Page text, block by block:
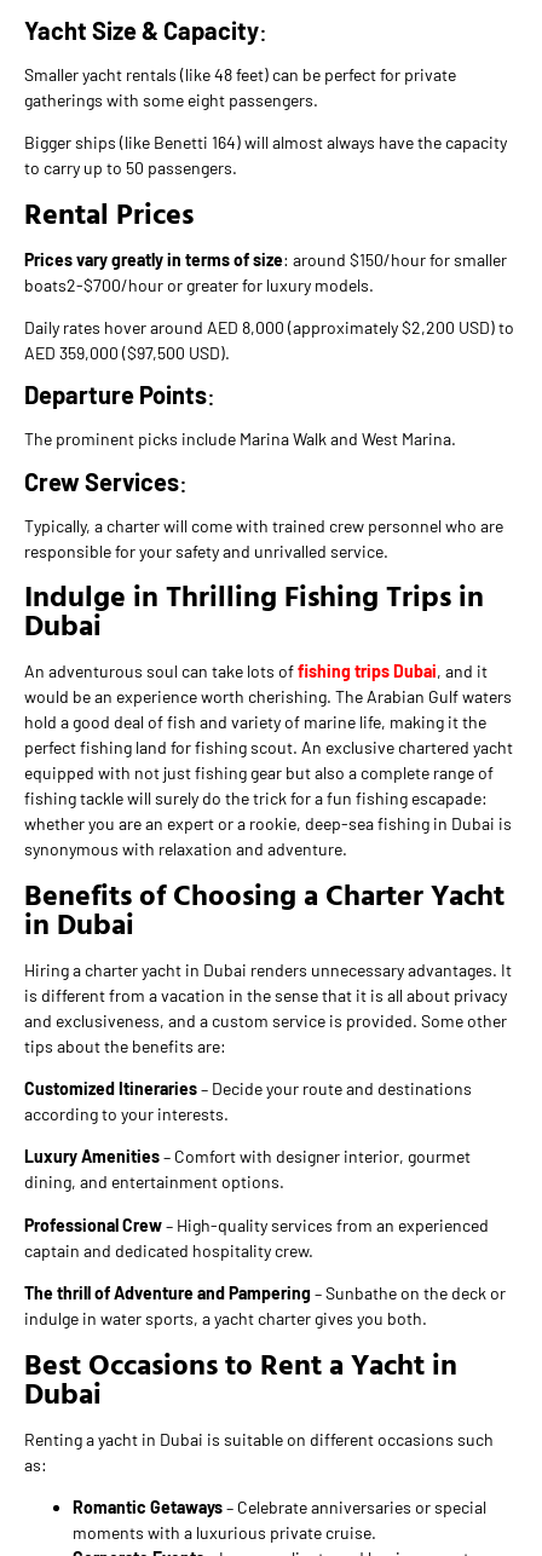
Yacht Size & Capacity:
Smaller yacht rentals (like 48 feet) can be perfect for private
gatherings with some eight passengers.
Bigger ships (like Benetti 164) will almost always have the capacity
to carry up to 50 passengers.
Rental Prices
Prices vary greatly in terms of size: around $150/hour for smaller
boats2-$700/hour or greater for luxury models.
Daily rates hover around AED 8,000 (approximately $2,200 USD) to
AED 359,000 ($97,500 USD).
Departure Points:
The prominent picks include Marina Walk and West Marina.
Crew Services:
Typically, a charter will come with trained crew personnel who are
responsible for your safety and unrivalled service.
Indulge in Thrilling Fishing Trips in
Dubai
An adventurous soul can take lots offishing trips Dubai, and it
would be an experience worth cherishing. The Arabian Gulf waters
hold a good deal of fish and variety of marine life, making it the
perfect fishing land for fishing scout. An exclusive chartered yacht
equipped with not just fishing gear but also a complete range of
fishing tackle will surely do the trick for a fun fishing escapade:
whether you are an expert or a rookie, deep-sea fishing in Dubai is
synonymous with relaxation and adventure.
Benefits of Choosing a Charter Yacht
in Dubai
Hiring a charter yacht in Dubai renders unnecessary advantages. It
is different from a vacation in the sense that it is all about privacy
and exclusiveness, and a custom service is provided. Some other
tips about the benefits are:
Customized Itineraries– Decide your route and destinations
according to your interests.
Luxury Amenities– Comfort with designer interior, gourmet
dining, and entertainment options.
Professional Crew– High-quality services from an experienced
captain and dedicated hospitality crew.
The thrill of Adventure and Pampering– Sunbathe on the deck or
indulge in water sports, a yacht charter gives you both.
Best Occasions to Rent a Yacht in
Dubai
Renting a yacht in Dubai is suitable on different occasions such
as:
Romantic Getaways– Celebrate anniversaries or special
moments with a luxurious private cruise.